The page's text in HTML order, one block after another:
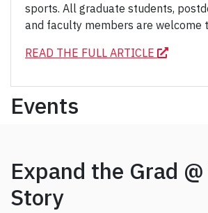
sports. All graduate students,
and faculty members are welcome
READ THE FULL ARTICLE
Events
Expand the Grad
Story